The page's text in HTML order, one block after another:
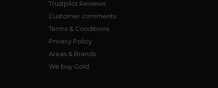
Trustpilot Reviews
Customer comments
Terms & Conditions
Privacy Policy
Areas & Brands
We buy Gold